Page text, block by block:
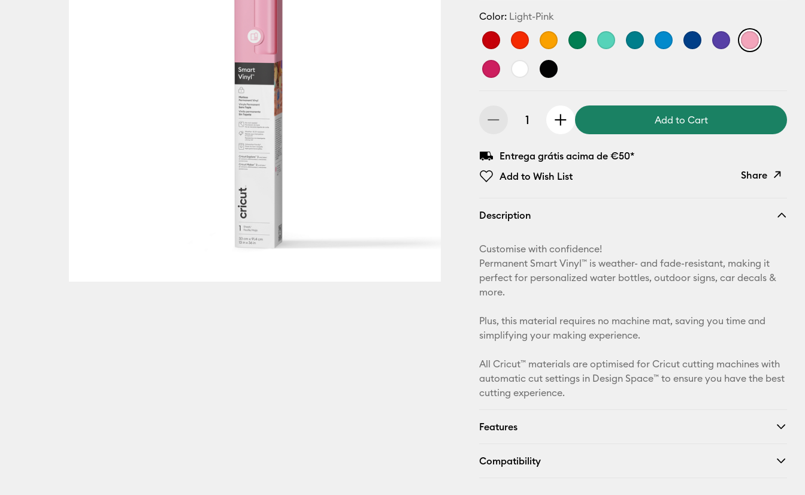
Color: Light-Pink
Add to Cart
Entrega grátis acima de €50*
Add to Wish List
Share
Pinterest
X
Description
Customise with confidence!
Permanent Smart Vinyl™ is weather- and fade-resistant, making it
perfect for personalized water bottles, outdoor signs, car decals &
more.
Plus, this material requires no machine mat, saving you time and
simplifying your making experience.
All Cricut™ materials are optimised for Cricut cutting machines with
automatic cut settings in Design Space™ to ensure you have the best
cutting experience.
Features
Compatibility